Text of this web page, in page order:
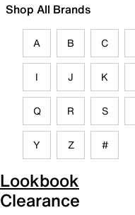
Shop All Brands
A B C
I J K
Q R S
Y Z #
Lookbook
Clearance